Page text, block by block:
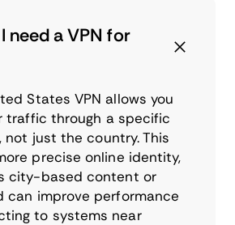
need a VPN for
States VPN allows you
traffic through a specific
just the country. This
precise online identity,
city-based content or
can improve performance
to systems near